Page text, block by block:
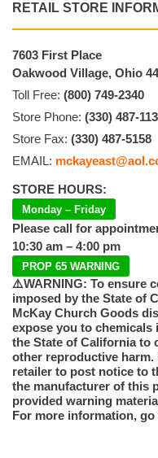
RETAIL STORE
7603 First Place
Oakwood Village, Ohio
Toll Free: (800) 749-2340
Store Phone: (330) 487-
Store Fax: (330) 487-5158
EMAIL:
STORE HOURS:
Monday – Friday
Please call for
10:30 am – 4:00 pm
PROP 65 WARNING
⚠️WARNING: To ensure
imposed by the State of
McKay Church Goods
expose you to
the State of California to
other reproductive
retailer to post notice to
the manufacturer of this
provided warning
For more information,